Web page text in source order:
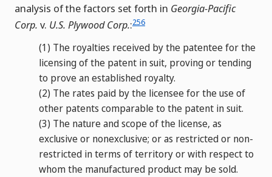
analysis of the factors set forth in Georgia-Pacific
Corp. v. U.S. Plywood Corp.:256
(1) The royalties received by the patentee for the
licensing of the patent in suit, proving or tending
to prove an established royalty.
(2) The rates paid by the licensee for the use of
other patents comparable to the patent in suit.
(3) The nature and scope of the license, as
exclusive or nonexclusive; or as restricted or non-
restricted in terms of territory or with respect to
whom the manufactured product may be sold.